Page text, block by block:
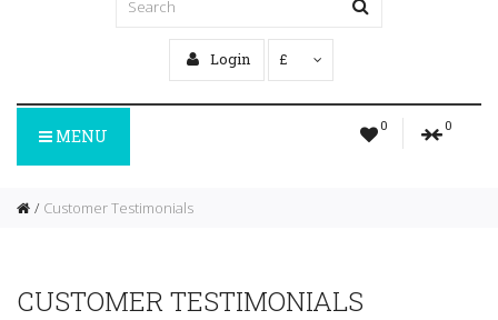
Login £
0 0
MENU
Customer Testimonials
CUSTOMER TESTIMONIALS